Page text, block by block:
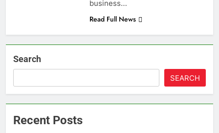
business…
Read Full News
Search
SEARCH
Recent Posts